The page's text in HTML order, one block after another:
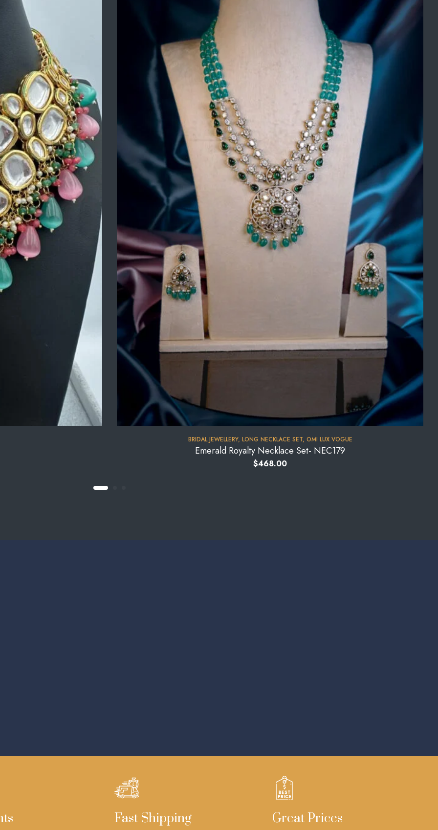
BRIDAL JEWELLERY, LONG NECKLACE SET, OMI LUX VOGUE
Emerald Royalty Necklace Set- NEC179
$468.00
Fast Shipping Great Prices